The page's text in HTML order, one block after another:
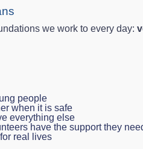
we work to every day:
people
when it is safe
everything else
have the support they
real lives